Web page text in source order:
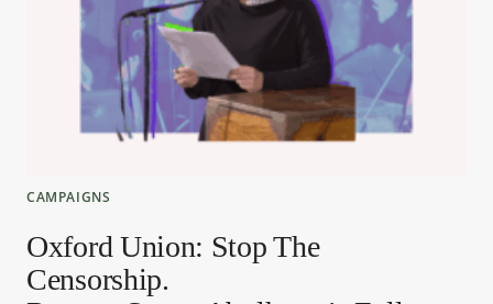
CAMPAIGNS
Oxford Union: Stop The
Censorship.